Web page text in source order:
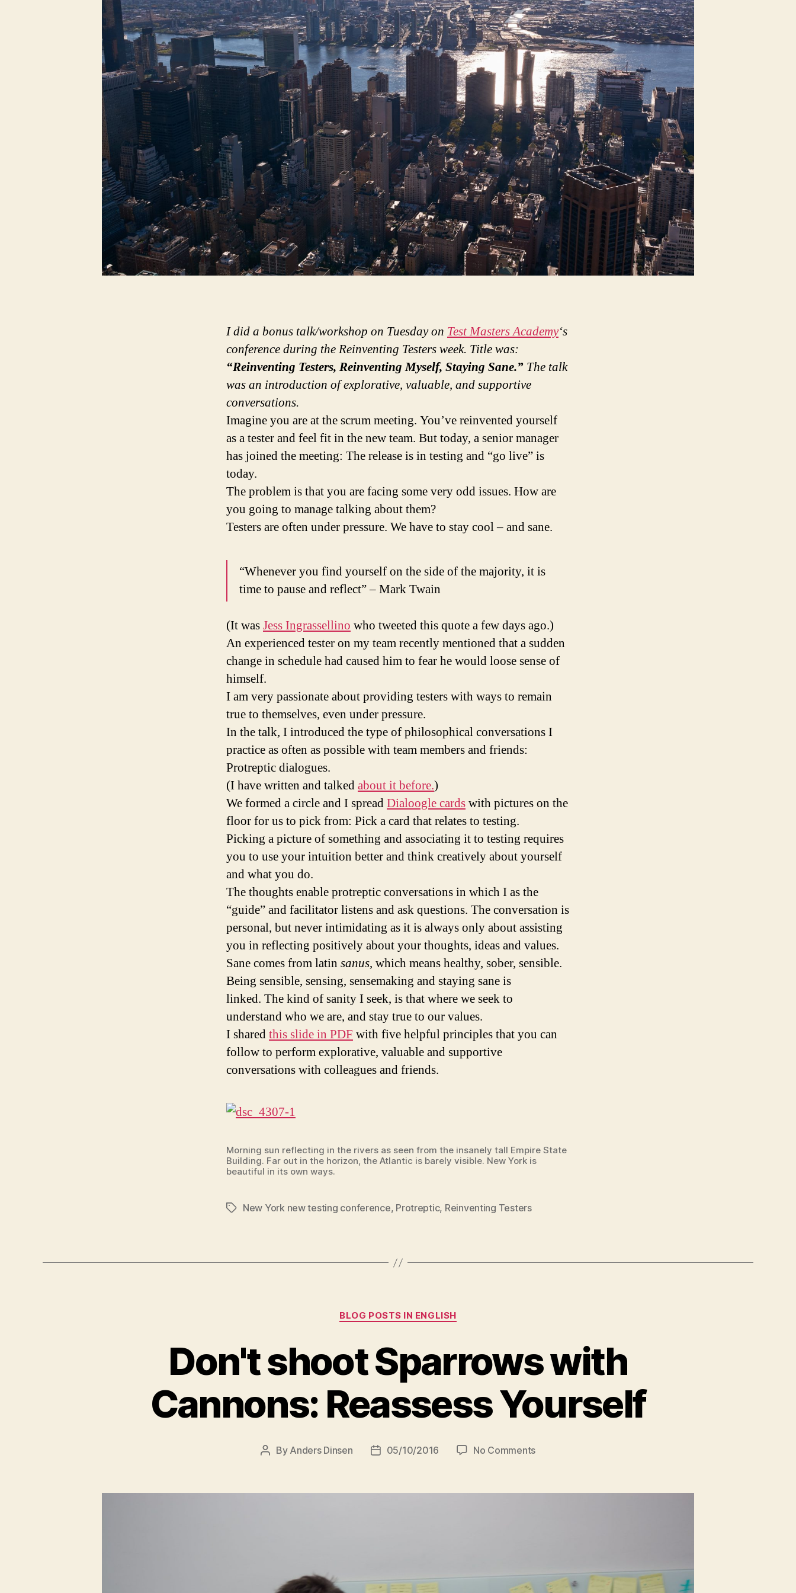
I did a bonus talk/workshop on Tuesday on Test Masters Academy‘s
conference during the Reinventing Testers week. Title was:
“Reinventing Testers, Reinventing Myself, Staying Sane.” The talk
was an introduction of explorative, valuable, and supportive
conversations.
Imagine you are at the scrum meeting. You’ve reinvented yourself
as a tester and feel fit in the new team. But today, a senior manager
has joined the meeting: The release is in testing and “go live” is
today.
The problem is that you are facing some very odd issues. How are
you going to manage talking about them?
Testers are often under pressure. We have to stay cool – and sane.
“Whenever you find yourself on the side of the majority, it is
time to pause and reflect” – Mark Twain
(It wasJess Ingrassellino who tweeted this quote a few days ago.)
An experienced tester on my team recently mentioned that a sudden
change in schedule had caused him to fear he would loose sense of
himself.
I am very passionate about providing testers with ways to remain
true to themselves, even under pressure.
In the talk, I introduced the type of philosophical conversations I
practice as often as possible with team members and friends:
Protreptic dialogues.
(I have written and talkedabout it before.)
We formed a circle and I spreadDialoogle cardswith pictures on the
floor for us to pick from: Pick a card that relates to testing.
Picking a picture of something and associating it to testing requires
you to use your intuition better and think creatively about yourself
and what you do.
The thoughts enable protreptic conversations in which I as the
“guide” and facilitator listens and ask questions. The conversation is
personal, but never intimidating as it is always only about assisting
you in reflecting positively about your thoughts, ideas and values.
Sane comes from latin sanus, which means healthy, sober, sensible.
Being sensible, sensing, sensemaking and staying sane is
linked. The kind of sanity I seek, is that where we seek to
understand who we are, and stay true to our values.
I sharedthis slide in PDF with five helpful principles that you can
follow to perform explorative, valuable and supportive
conversations with colleagues and friends.
Morning sun reflecting in the rivers as seen from the insanely tall Empire State
Building. Far out in the horizon, the Atlantic is barely visible. New York is
beautiful in its own ways.
TagsNew York new testing conference, Protreptic, Reinventing Testers
Categories
BLOG POSTS IN ENGLISH
Don't shoot Sparrows with
Cannons: Reassess Yourself
Post
By Anders Dinsen
Post05/10/2016 No Commentson
Sparrows